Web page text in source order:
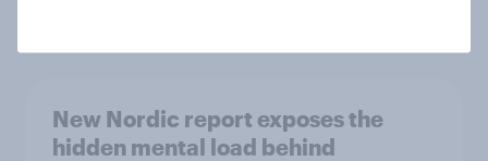
New Nordic report exposes the
hidden mental load behind